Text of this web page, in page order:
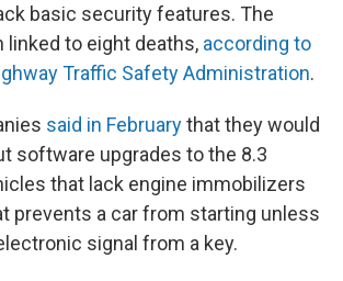
basic security features. The
linked to eight deaths, according to
Traffic Safety Administration.
said in Februarythat they would
software upgrades to the 8.3
that lack engine immobilizers
prevents a car from starting unless
signal from a key.